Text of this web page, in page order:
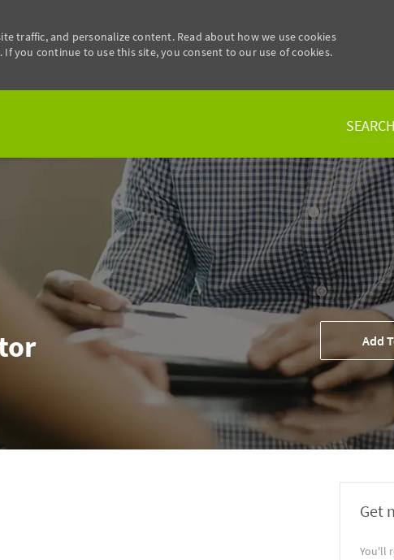
traffic, and personalize content. Read about how we use cookies
you continue to use this site, you consent to our use of cookies.
Add To Cart
Add
Get
You'll